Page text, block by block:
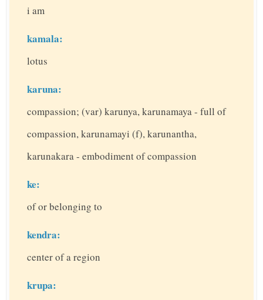
i am
kamala:
lotus
karuna:
compassion; (var) karunya, karunamaya - full of
compassion, karunamayi (f), karunantha,
karunakara - embodiment of compassion
ke:
of or belonging to
kendra:
center of a region
krupa: